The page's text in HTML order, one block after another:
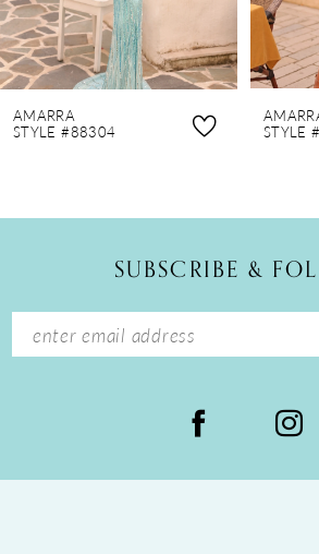
6
7
8
9
14
AMARRA
STYLE #88304 STYLE
SUBSCRIBE &